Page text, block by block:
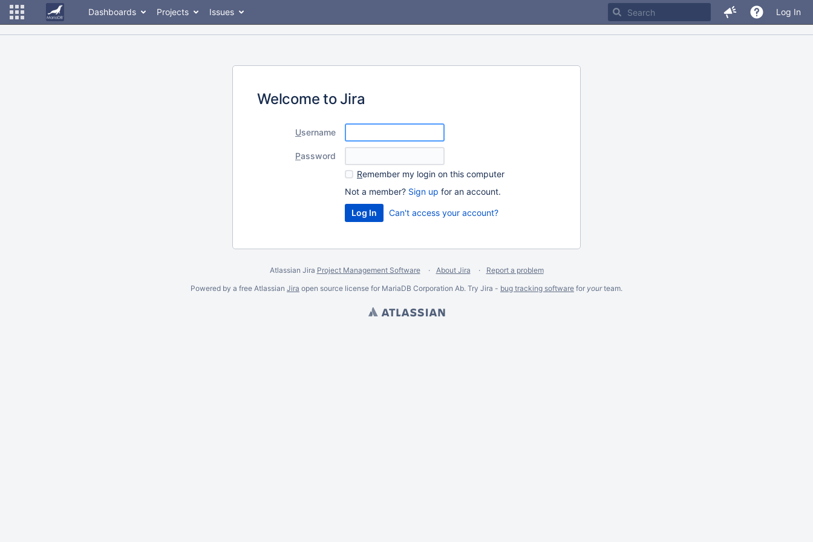
Dashboards Projects Issues Log In
Welcome to Jira
Username
Password
Remember my login on this computer
Not a member? Sign up for an account.
Can't access your account?
Atlassian Jira Project Management Software About Jira
Report a problem
Powered by a free Atlassian Jira open source license for MariaDB Corporation Ab. Try Jira - bug tracking software for yourteam.